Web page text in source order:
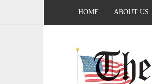
HOME ABOUT US